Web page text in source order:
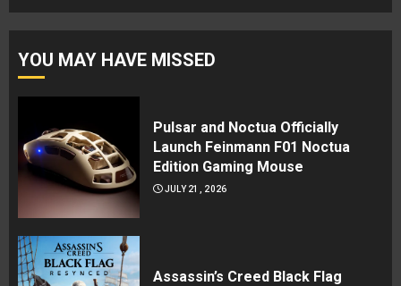
YOU MAY HAVE MISSED
Pulsar and Noctua Officially
Launch Feinmann F01 Noctua
Edition Gaming Mouse
JULY 21, 2026
Assassin’s Creed Black Flag